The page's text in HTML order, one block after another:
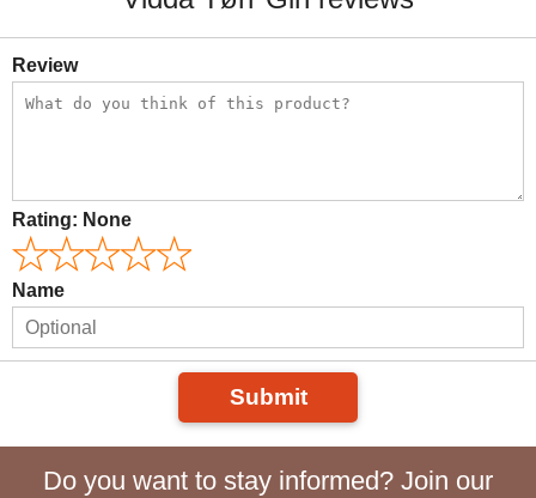
Review
Rating: None
Name
Submit
Do you want to stay informed? Join our